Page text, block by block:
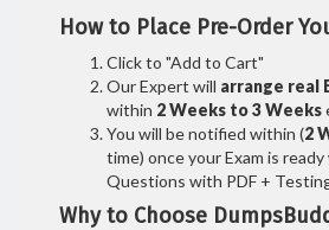
How to Place Pre-Order
Click to "Add to Cart"
Our Expert will arrange real
within 2 Weeks to 3 Weeks
You will be notified within (2
time) once your Exam is ready
Questions with PDF +
Why to Choose